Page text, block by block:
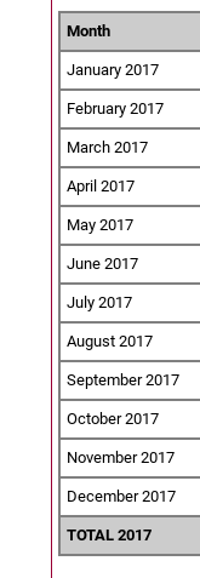
Month
January 2017
February 2017
March 2017
April 2017
May 2017
June 2017
July 2017
August 2017
September 2017
October 2017
November 2017
December 2017
TOTAL 2017